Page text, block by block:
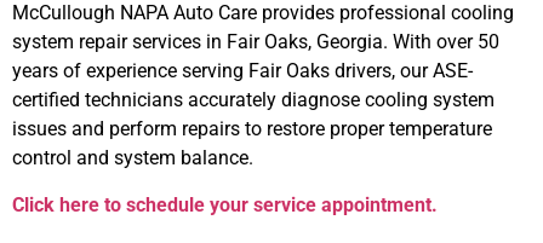
McCullough NAPA Auto Care provides professional cooling
system repair services in Fair Oaks, Georgia. With over 50
years of experience serving Fair Oaks drivers, our ASE-
certified technicians accurately diagnose cooling system
issues and perform repairs to restore proper temperature
control and system balance.
Click here to schedule your service appointment.